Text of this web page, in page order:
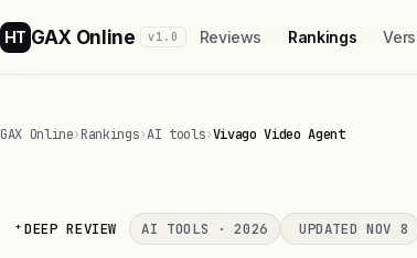
HT GAX Online v1.0 Reviews Rankings
GAX Online›Rankings›AI tools›Vivago Video Agent
DEEP REVIEW AI TOOLS · 2026 UPDATED NOV 8